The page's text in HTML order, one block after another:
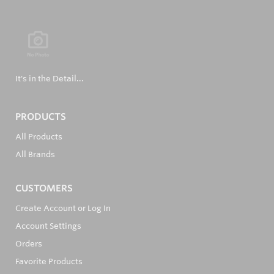
It's in the Detail...
PRODUCTS
All Products
All Brands
CUSTOMERS
Create Account or Log In
Account Settings
Orders
Favorite Products